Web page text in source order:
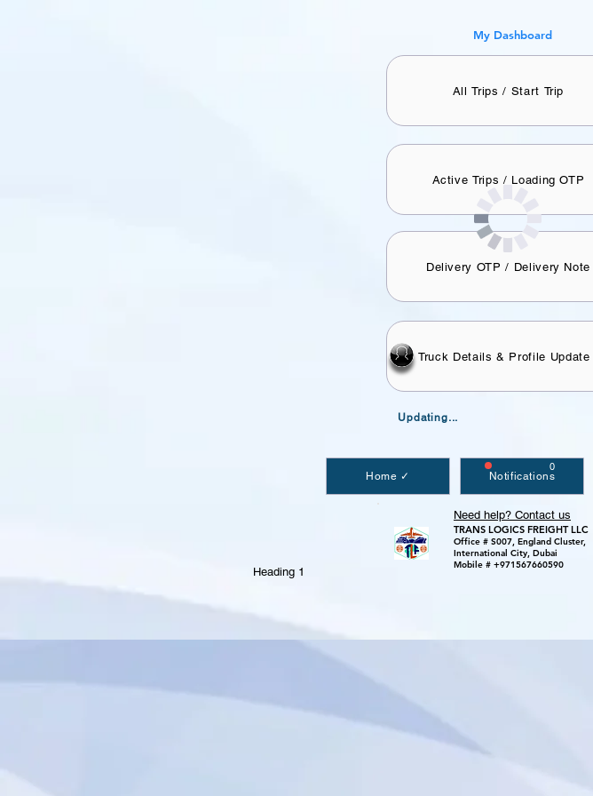
​My Dashboard
All Trips / Start Trip
Active Trips / Loading OTP
Delivery OTP / Delivery Note
Truck Details & Profile Update
Updating...
Home ✓ Notifications
0
Need help? Contact us
TRANS LOGICS FREIGHT LLC
Office # S007, England Cluster,
International City, Dubai
Mobile # +971567660590
Heading 1